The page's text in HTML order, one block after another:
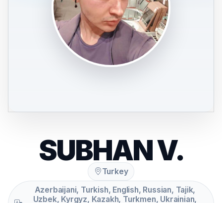
SUBHAN V.
Turkey
Azerbaijani, Turkish, English, Russian, Tajik,
Uzbek, Kyrgyz, Kazakh, Turkmen, Ukrainian,